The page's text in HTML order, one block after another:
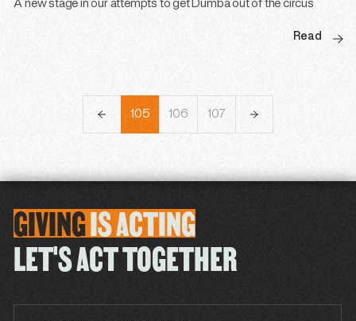
A new stage in our attempts to get Dumba out of the circus
Read
104 105 106 107 108
GIVINGISACTING
LET'S ACT TOGETHER